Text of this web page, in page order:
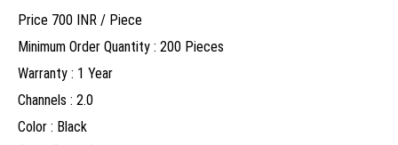
Price 700 INR / Piece
Minimum Order Quantity : 200 Pieces
Warranty : 1 Year
Channels : 2.0
Color : Black